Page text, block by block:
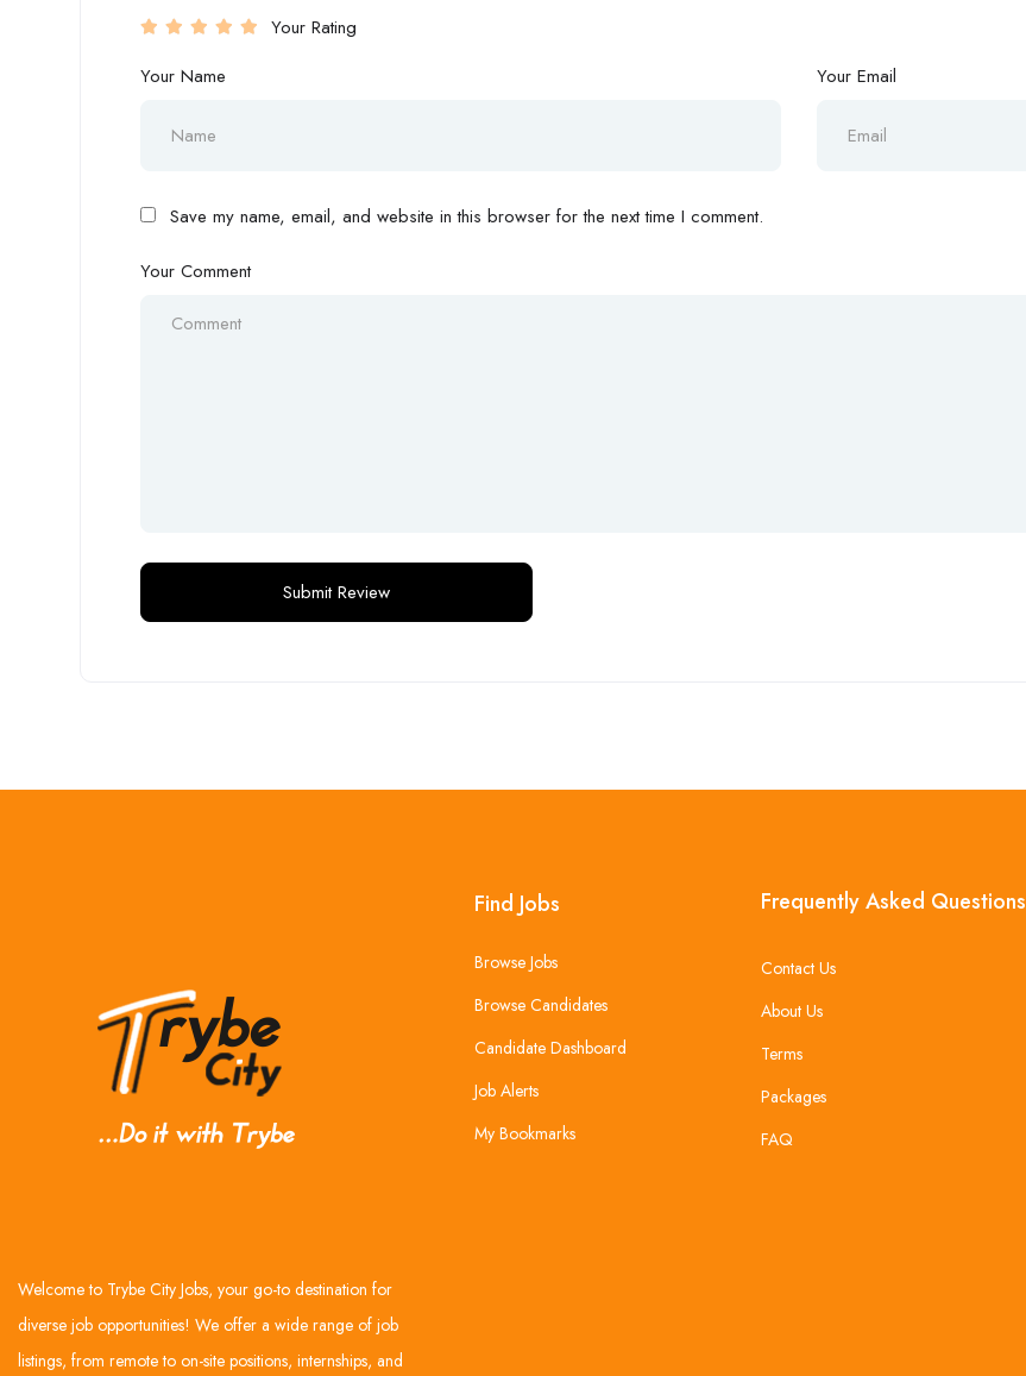
Your Rating
Your Name
Your Email
Save my name, email, and website in this browser for the next time I comment.
Your Comment
Welcome to Trybe City Jobs, your go-to destination for
diverse job opportunities! We offer a wide range of job
listings, from remote to on-site positions, internships, and
Find Jobs
Browse Jobs
Browse Candidates
Candidate Dashboard
Job Alerts
My Bookmarks
Frequently Asked Questions
Contact Us
About Us
Terms
Packages
FAQ